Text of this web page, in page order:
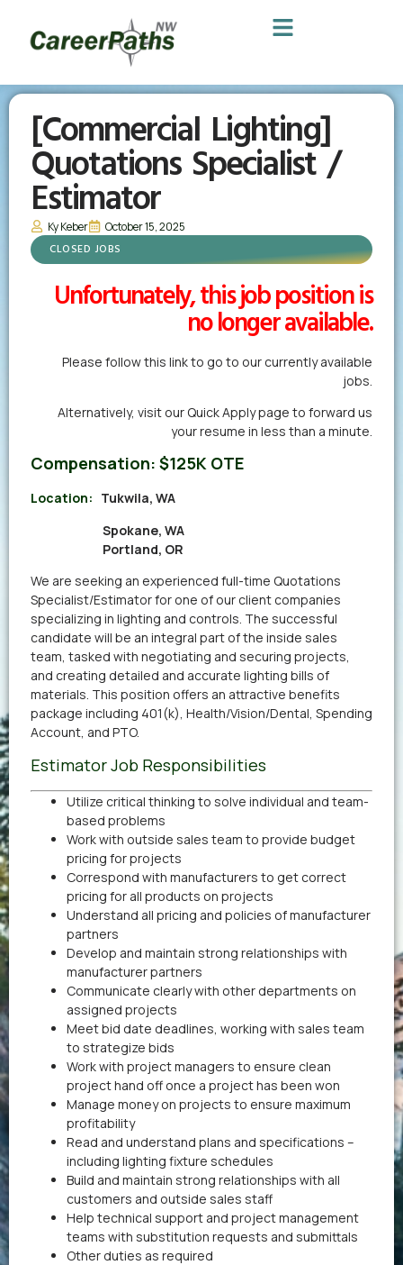
[Commercial Lighting]
Quotations Specialist /
Estimator
Ky Keber October 15, 2025
CLOSED JOBS
Unfortunately, this job position is
no longer available.
Please follow this link to go to our currently available
jobs.
Alternatively, visit our Quick Apply page to forward us
your resume in less than a minute.
Compensation: $125K OTE
Location: Tukwila, WA
Spokane, WA
Portland, OR
We are seeking an experienced full-time Quotations
Specialist/Estimator for one of our client companies
specializing in lighting and controls. The successful
candidate will be an integral part of the inside sales
team, tasked with negotiating and securing projects,
and creating detailed and accurate lighting bills of
materials. This position offers an attractive benefits
package including 401(k), Health/Vision/Dental, Spending
Account, and PTO.
Estimator Job Responsibilities
Utilize critical thinking to solve individual and team-
based problems
Work with outside sales team to provide budget
pricing for projects
Correspond with manufacturers to get correct
pricing for all products on projects
Understand all pricing and policies of manufacturer
partners
Develop and maintain strong relationships with
manufacturer partners
Communicate clearly with other departments on
assigned projects
Meet bid date deadlines, working with sales team
to strategize bids
Work with project managers to ensure clean
project hand off once a project has been won
Manage money on projects to ensure maximum
profitability
Read and understand plans and specifications –
including lighting fixture schedules
Build and maintain strong relationships with all
customers and outside sales staff
Help technical support and project management
teams with substitution requests and submittals
Other duties as required